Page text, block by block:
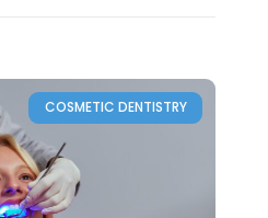
COSMETIC DENTISTRY